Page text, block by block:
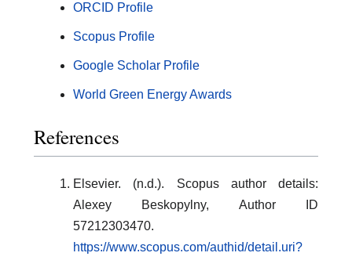
ORCID Profile
Scopus Profile
Google Scholar Profile
World Green Energy Awards
References
Elsevier. (n.d.). Scopus author details:
Alexey Beskopylny, Author ID
57212303470.
https://www.scopus.com/authid/detail.uri?